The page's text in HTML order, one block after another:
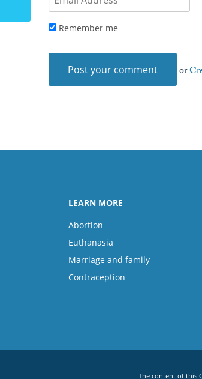
Remember me
or
LEARN MORE
Abortion
Euthanasia
Marriage and family
Contraception
The content of this